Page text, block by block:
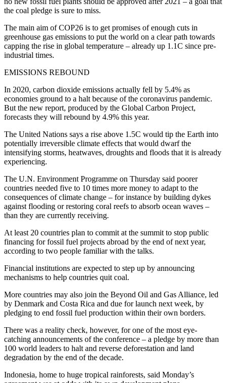
the coal pledge is sure to miss.
The main aim of COP26 is to get promises of enough cuts in
greenhouse gas emissions to put the world on a clear path towards
capping the rise in global temperature – already up 1.1C since pre-
industrial times.
EMISSIONS REBOUND
In 2020, carbon dioxide emissions actually fell by 5.4% as
economies ground to a halt because of the coronavirus pandemic.
But the new report, produced by the Global Carbon Project,
forecasts they will rebound by 4.9% this year.
The United Nations says a rise above 1.5C would tip the Earth into
potentially irreversible climate effects that would dwarf the
intensifying storms, heatwaves, droughts and floods that it is already
experiencing.
The U.N. Environment Programme on Thursday said poorer
countries needed five to 10 times more money to adapt to the
consequences of climate change – for instance by building dykes
against flooding or restoring coral reefs to absorb ocean waves –
than they are currently receiving.
At least 20 countries plan to commit at the summit to stop public
financing for fossil fuel projects abroad by the end of next year,
according to two people familiar with the talks.
Financial institutions are expected to step up by announcing
mechanisms to help countries quit coal.
More countries may also join the Beyond Oil and Gas Alliance, led
by Denmark and Costa Rica and due for launch next week, by
pledging to end fossil fuel production within their own borders.
There was a reality check, however, for one of the most eye-
catching announcements of the conference – a pledge by more than
100 world leaders to halt and reverse deforestation and land
degradation by the end of the decade.
Indonesia, home to huge tropical rainforests, said Monday’s